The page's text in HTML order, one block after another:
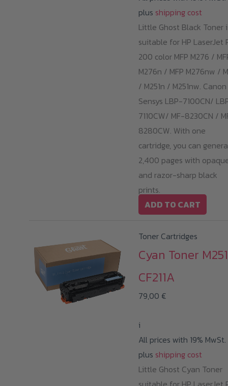
plus shipping cost
Little Ghost Black Toner
suitable for HP LaserJet
200 color MFP M276 /
M276n / MFP M276nw /
/ M251n / M251nw.
Sensys LBP-7100CN/
7110CW/ MF-8230CN /
8280CW. With one
cartridge, you can
2,400 pages with
and razor-sharp black
prints.
ADD TO CART
Toner Cartridges
Cyan Toner
CF211A
79,00 €
i
All prices with 19% MwSt.
plus shipping cost
Little Ghost Cyan Toner